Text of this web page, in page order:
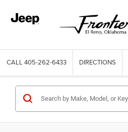
CALL 405-262-6433 DIRECTIONS